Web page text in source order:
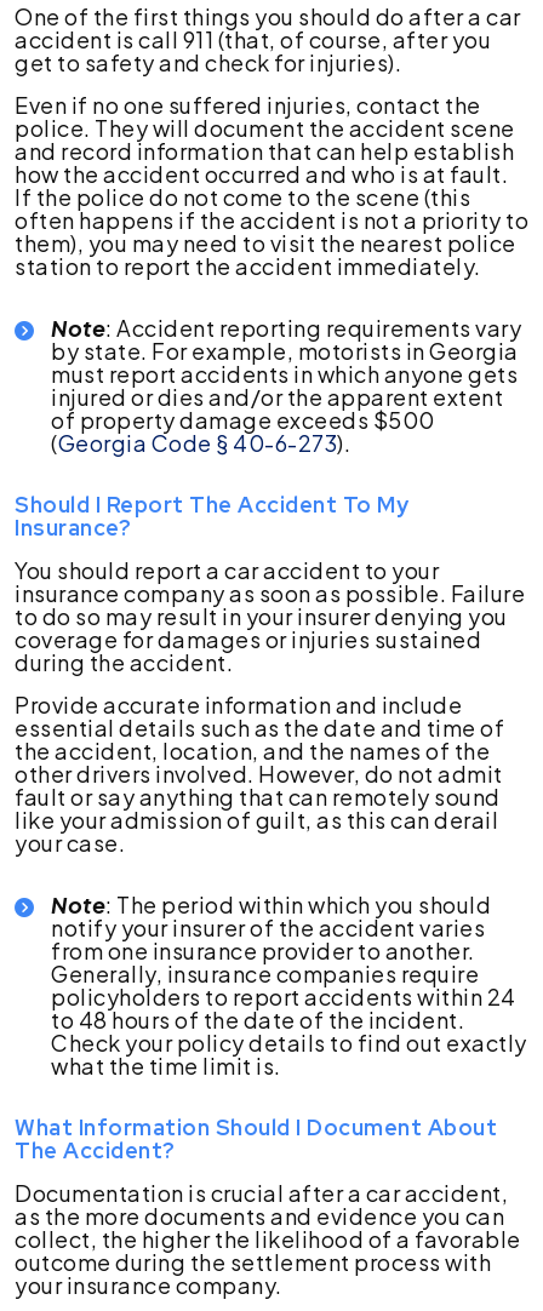
One of the first things you should do after a car
accident is call 911 (that, of course, after you
get to safety and check for injuries).
Even if no one suffered injuries, contact the
police. They will document the accident scene
and record information that can help establish
how the accident occurred and who is at fault.
If the police do not come to the scene (this
often happens if the accident is not a priority to
them), you may need to visit the nearest police
station to report the accident immediately.
Note: Accident reporting requirements vary
by state. For example, motorists in Georgia
must report accidents in which anyone gets
injured or dies and/or the apparent extent
of property damage exceeds $500
(Georgia Code § 40-6-273).
Should I Report The Accident To My
Insurance?
You should report a car accident to your
insurance company as soon as possible. Failure
to do so may result in your insurer denying you
coverage for damages or injuries sustained
during the accident.
Provide accurate information and include
essential details such as the date and time of
the accident, location, and the names of the
other drivers involved. However, do not admit
fault or say anything that can remotely sound
like your admission of guilt, as this can derail
your case.
Note: The period within which you should
notify your insurer of the accident varies
from one insurance provider to another.
Generally, insurance companies require
policyholders to report accidents within 24
to 48 hours of the date of the incident.
Check your policy details to find out exactly
what the time limit is.
What Information Should I Document About
The Accident?
Documentation is crucial after a car accident,
as the more documents and evidence you can
collect, the higher the likelihood of a favorable
outcome during the settlement process with
your insurance company.